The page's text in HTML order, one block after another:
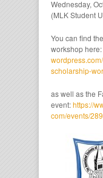
Wednesday,
(MLK Student
You can find
workshop here:
scholarship-
as well as the
event:https://
com/events/